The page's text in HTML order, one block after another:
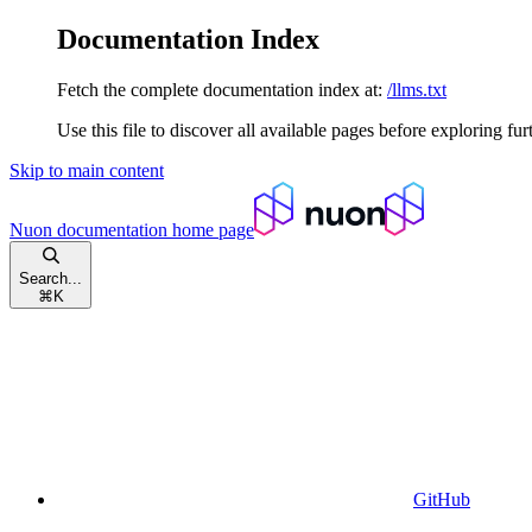
Documentation Index
Fetch the complete documentation index at: /llms.txt
Use this file to discover all available pages before exploring
Skip to main content
Nuon documentation home page
Search...
⌘ K
GitHub